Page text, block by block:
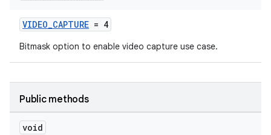
VIDEO_CAPTURE = 4
Bitmask option to enable video capture use case.
Public methods
void